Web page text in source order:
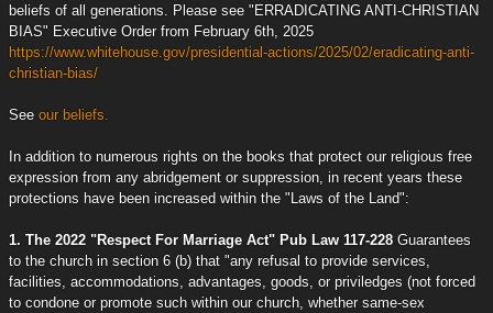
beliefs of all generations. Please see "ERRADICATING ANTI-CHRISTIAN
BIAS" Executive Order from February 6th, 2025
https://www.whitehouse.gov/presidential-actions/2025/02/eradicating-anti-
christian-bias/
See our beliefs.
In addition to numerous rights on the books that protect our religious free
expression from any abridgement or suppression, in recent years these
protections have been increased within the "Laws of the Land":
1. The 2022 "Respect For Marriage Act" Pub Law 117-228 Guarantees
to the church in section 6 (b) that "any refusal to provide services,
facilities, accommodations, advantages, goods, or priviledges (not forced
to condone or promote such within our church, whether same-sex